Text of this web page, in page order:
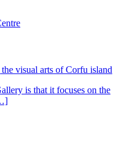
visual arts of Corfu island
is that it focuses on the